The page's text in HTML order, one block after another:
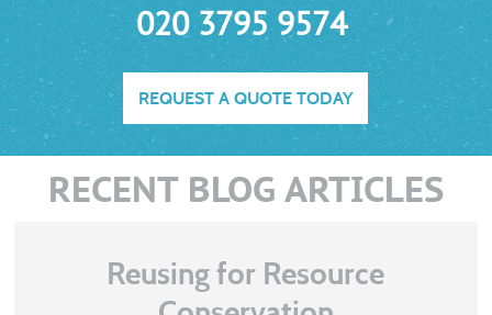
020 3795 9574
REQUEST A QUOTE TODAY
RECENT BLOG ARTICLES
Reusing for Resource